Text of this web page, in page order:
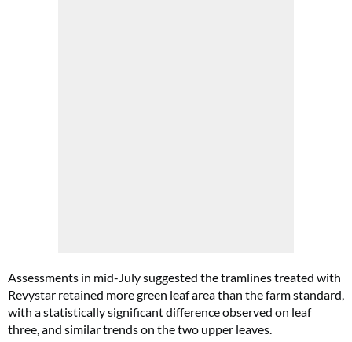
Assessments in mid-July suggested the tramlines treated with
Revystar retained more green leaf area than the farm standard,
with a statistically significant difference observed on leaf
three, and similar trends on the two upper leaves.